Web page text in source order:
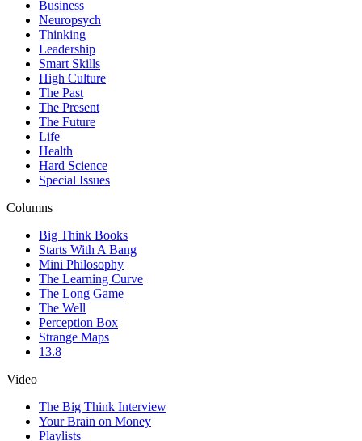
Business
Neuropsych
Thinking
Leadership
Smart Skills
High Culture
The Past
The Present
The Future
Life
Health
Hard Science
Special Issues
Columns
Big Think Books
Starts With A Bang
Mini Philosophy
The Learning Curve
The Long Game
The Well
Perception Box
Strange Maps
13.8
Video
The Big Think Interview
Your Brain on Money
Playlists